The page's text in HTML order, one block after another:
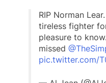
RIP Norman
tireless fighter
pleasure to
missed
pic.twitter.com/